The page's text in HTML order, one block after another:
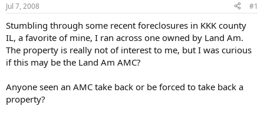
r
t
e
r
Jul 7, 2008 #1
Stumbling through some recent foreclosures in KKK county
IL, a favorite of mine, I ran across one owned by Land Am.
The property is really not of interest to me, but I was curious
if this may be the Land Am AMC?
Anyone seen an AMC take back or be forced to take back a
property?